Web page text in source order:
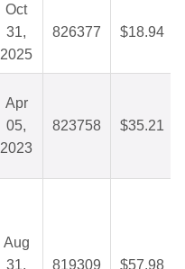
Oct
31,
2025
826377 $18.94
Apr
05,
2023
823758 $35.21
Aug
31,
819309 $57.98